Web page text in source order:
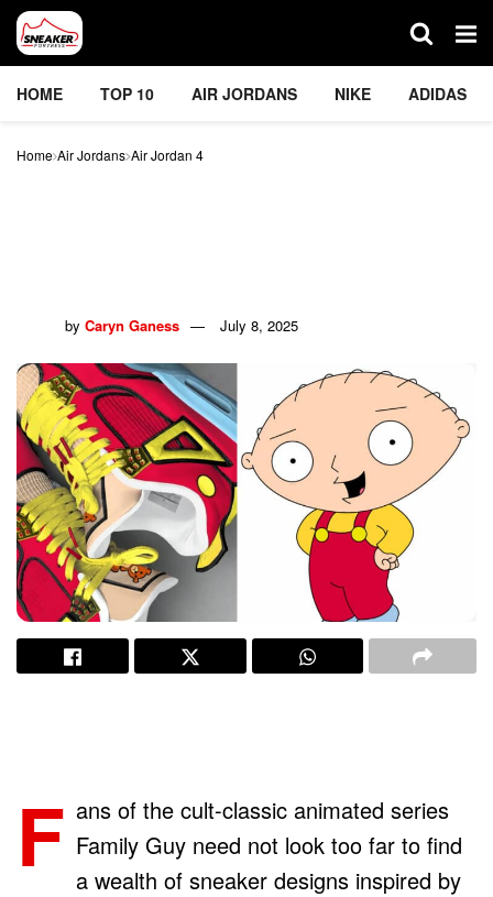
HOME TOP 10 AIR JORDANS NIKE ADIDAS
Home Air Jordans Air Jordan 4
by Caryn Ganess July 8, 2025
F ans of the cult-classic animated series
Family Guy need not look too far to find
a wealth of sneaker designs inspired by